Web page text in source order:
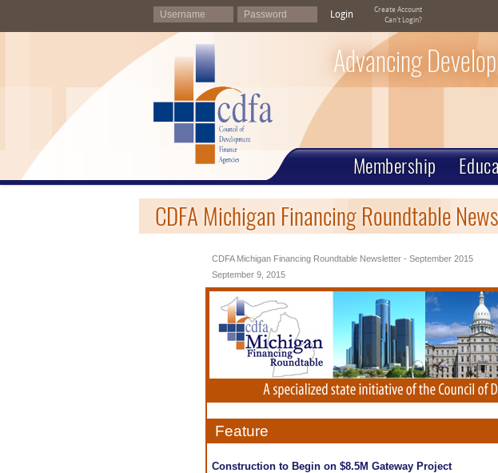
Login
Create Account
Can't Login?
Advancing
Membership
CDFA Michigan Financing Roundtable
CDFA Michigan Financing Roundtable Newsletter - September 2015
September 9, 2015
Feature
Construction to Begin on $8.5M Gateway Project